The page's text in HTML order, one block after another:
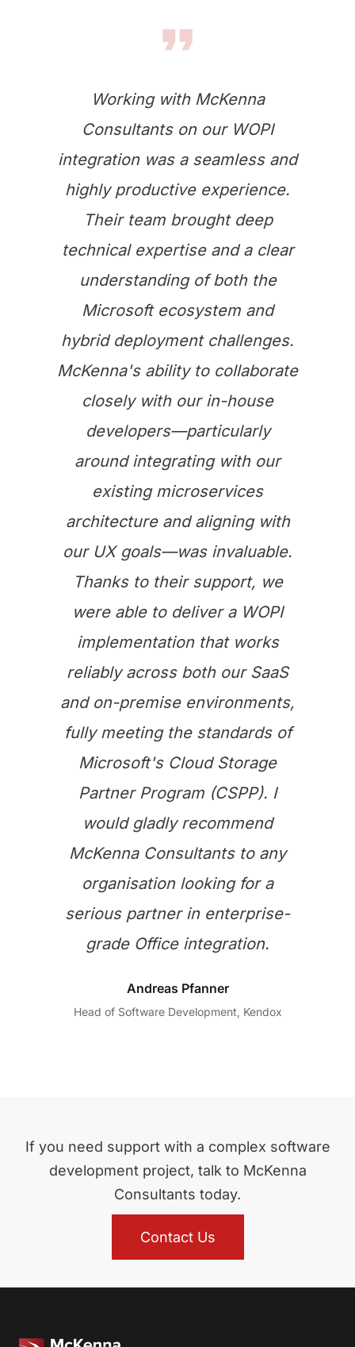
Working with McKenna
Consultants on our WOPI
integration was a seamless and
highly productive experience.
Their team brought deep
technical expertise and a clear
understanding of both the
Microsoft ecosystem and
hybrid deployment challenges.
McKenna's ability to collaborate
closely with our in-house
developers—particularly
around integrating with our
existing microservices
architecture and aligning with
our UX goals—was invaluable.
Thanks to their support, we
were able to deliver a WOPI
implementation that works
reliably across both our SaaS
and on-premise environments,
fully meeting the standards of
Microsoft's Cloud Storage
Partner Program (CSPP). I
would gladly recommend
McKenna Consultants to any
organisation looking for a
serious partner in enterprise-
grade Office integration.
Andreas Pfanner
Head of Software Development, Kendox
If you need support with a complex software
development project, talk to McKenna
Consultants today.
Contact Us